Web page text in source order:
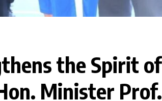
the Spirit of
Minister Prof.